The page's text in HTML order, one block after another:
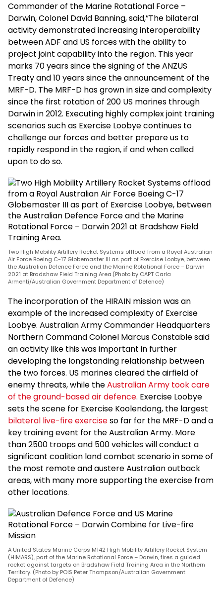
Commander of the Marine Rotational Force –
Darwin, Colonel David Banning, said,”The bilateral
activity demonstrated increasing interoperability
between ADF and US forces with the ability to
project joint capability into the region. This year
marks 70 years since the signing of the ANZUS
Treaty and 10 years since the announcement of the
MRF-D. The MRF-D has grown in size and complexity
since the first rotation of 200 US marines through
Darwin in 2012. Executing highly complex joint training
scenarios such as Exercise Loobye continues to
challenge our forces and better prepare us to
rapidly respond in the region, if and when called
upon to do so.
Two High Mobility Artillery Rocket Systems offload from a Royal Australian
Air Force Boeing C-17 Globemaster III as part of Exercise Loobye, between
the Australian Defence Force and the Marine Rotational Force – Darwin
2021 at Bradshaw Field Training Area.(Photo by CAPT Carla
Armenti/Australian Government Department of Defence)
The incorporation of the HIRAIN mission was an
example of the increased complexity of Exercise
Loobye. Australian Army Commander Headquarters
Northern Command Colonel Marcus Constable said
an activity like this was important in further
developing the longstanding relationship between
the two forces. US marines cleared the airfield of
enemy threats, while theAustralian Army took care
of the ground-based air defence. Exercise Loobye
sets the scene for Exercise Koolendong, the largest
bilateral live-fire exerciseso far for the MRF-D and a
key training event for the Australian Army. More
than 2500 troops and 500 vehicles will conduct a
significant coalition land combat scenario in some of
the most remote and austere Australian outback
areas, with many more supporting the exercise from
other locations.
A United States Marine Corps M142 High Mobility Artillery Rocket System
(HIMARS), part of the Marine Rotational Force – Darwin, fires a guided
rocket against targets on Bradshaw Field Training Area in the Northern
Territory. (Photo by POIS Peter Thompson/Australian Government
Department of Defence)